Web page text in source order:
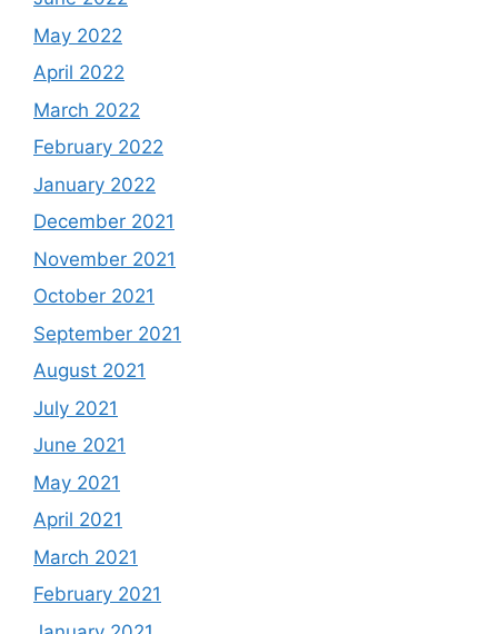
May 2022
April 2022
March 2022
February 2022
January 2022
December 2021
November 2021
October 2021
September 2021
August 2021
July 2021
June 2021
May 2021
April 2021
March 2021
February 2021